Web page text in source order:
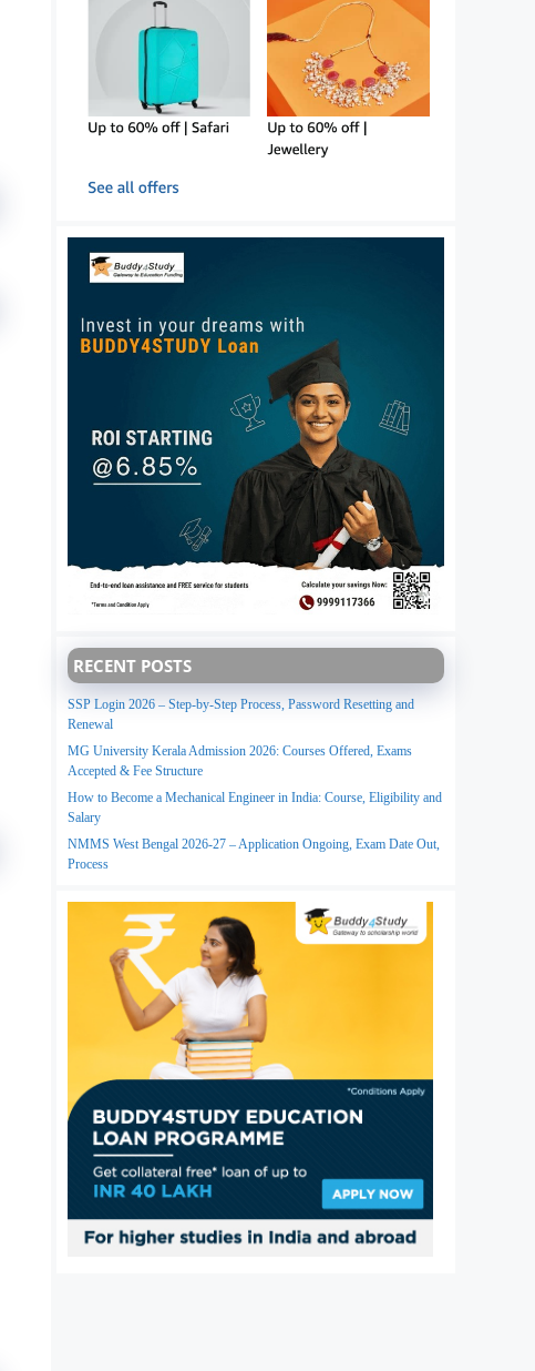
RECENT POSTS
SSP Login 2026 – Step-by-Step Process, Password Resetting and
Renewal
MG University Kerala Admission 2026: Courses Offered, Exams
Accepted & Fee Structure
How to Become a Mechanical Engineer in India: Course, Eligibility and
Salary
NMMS West Bengal 2026-27 – Application Ongoing, Exam Date Out,
Process